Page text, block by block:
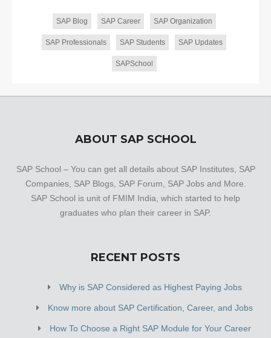
SAP Blog SAP Career SAP Organization
SAP Professionals SAP Students SAP Updates
SAPSchool
ABOUT SAP SCHOOL
SAP School – You can get all details about SAP Institutes, SAP
Companies, SAP Blogs, SAP Forum, SAP Jobs and More.
SAP School is unit of FMIM India, which started to help
graduates who plan their career in SAP.
RECENT POSTS
Why is SAP Considered as Highest Paying Jobs
Know more about SAP Certification, Career, and Jobs
How To Choose a Right SAP Module for Your Career